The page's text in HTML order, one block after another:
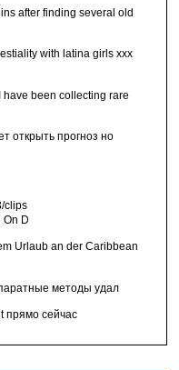
after finding several old
with latina girls xxx
have been collecting rare
открыть прогноз но
clips
On D
Urlaub an der Caribbean
методы удал
прямо сейчас